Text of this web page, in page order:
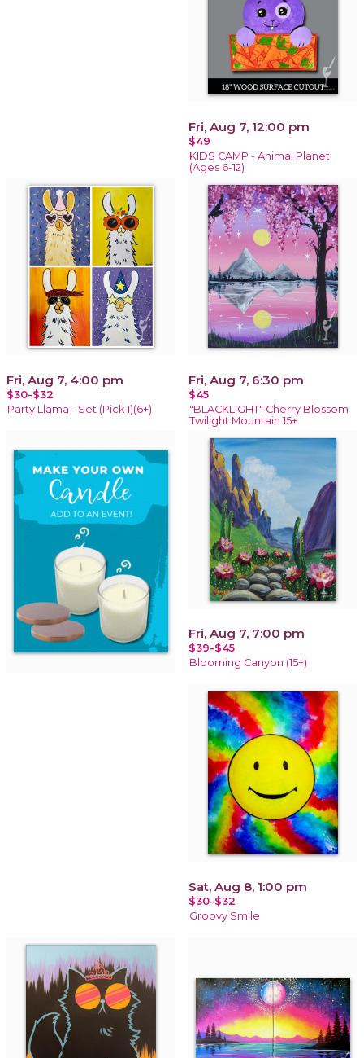
Fri, Aug 7, 12:00 pm
$49
KIDS CAMP - Animal Planet
(Ages 6-12)
Fri, Aug 7, 4:00 pm
$30-$32
Party Llama - Set (Pick 1)(6+)
Fri, Aug 7, 6:30 pm
$45
"BLACKLIGHT" Cherry Blossom
Twilight Mountain 15+
Fri, Aug 7, 7:00 pm
$39-$45
Blooming Canyon (15+)
Sat, Aug 8, 1:00 pm
$30-$32
Groovy Smile